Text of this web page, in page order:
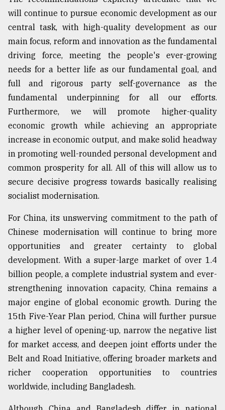
will continue to pursue economic development as our
central task, with high-quality development as our
main focus, reform and innovation as the fundamental
driving force, meeting the people's ever-growing
needs for a better life as our fundamental goal, and
full and rigorous party self-governance as the
fundamental underpinning for all our efforts.
Furthermore, we will promote higher-quality
economic growth while achieving an appropriate
increase in economic output, and make solid headway
in promoting well-rounded personal development and
common prosperity for all. All of this will allow us to
secure decisive progress towards basically realising
socialist modernisation.
For China, its unswerving commitment to the path of
Chinese modernisation will continue to bring more
opportunities and greater certainty to global
development. With a super-large market of over 1.4
billion people, a complete industrial system and ever-
strengthening innovation capacity, China remains a
major engine of global economic growth. During the
15th Five-Year Plan period, China will further pursue
a higher level of opening-up, narrow the negative list
for market access, and deepen joint efforts under the
Belt and Road Initiative, offering broader markets and
richer cooperation opportunities to countries
worldwide, including Bangladesh.